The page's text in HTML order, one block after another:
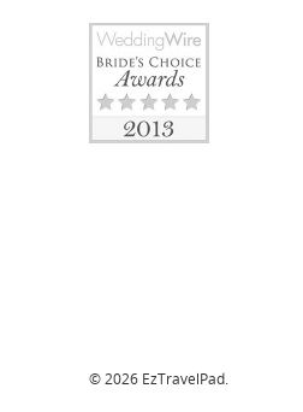
© 2026 EzTravelPad.